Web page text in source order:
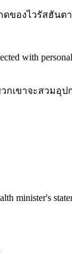
ดของไวรัสฮัน
with
กเขาจะสวมอุ
minister's